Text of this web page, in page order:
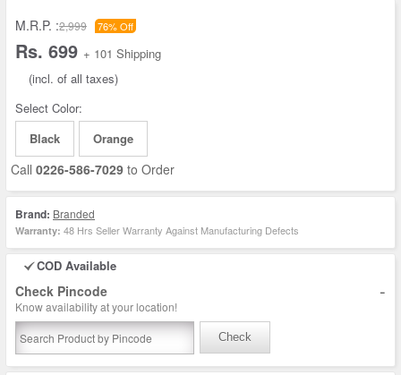
M.R.P. :2,999 76% Off
Rs. 699 + 101 Shipping
(incl. of all taxes)
Select Color:
Black
Orange
Call 0226-586-7029 to Order
Brand: Branded
Warranty: 48 Hrs Seller Warranty Against Manufacturing Defects
COD Available
Check Pincode -
Know availability at your location!
Check